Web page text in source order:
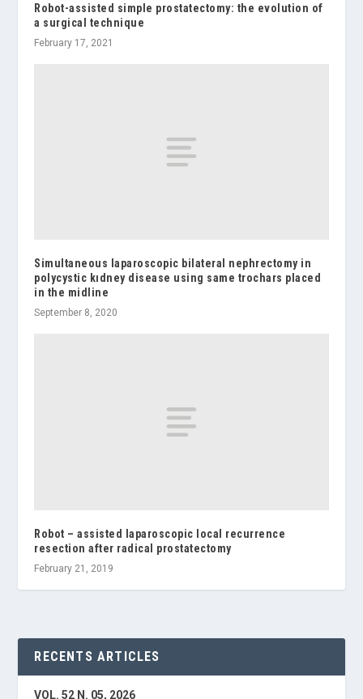
Robot-assisted simple prostatectomy: the evolution of
a surgical technique
February 17, 2021
Simultaneous laparoscopic bilateral nephrectomy in
polycystic kıdney disease using same trochars placed
in the midline
September 8, 2020
Robot – assisted laparoscopic local recurrence
resection after radical prostatectomy
February 21, 2019
RECENTS ARTICLES
VOL. 52 N. 05, 2026